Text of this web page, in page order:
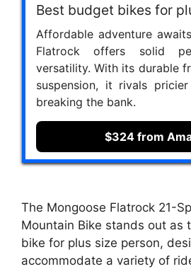
Best budget bikes for
Affordable adventure
Flatrock offers solid
versatility. With its durable
suspension, it rivals
breaking the bank.
$324 from
The Mongoose Flatrock 21-
Mountain Bike stands out as
bike for plus size person,
accommodate a variety of